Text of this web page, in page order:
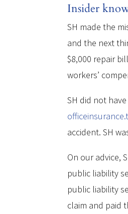
Insider
SH made the
and the next
$8,000 repair
workers’
SH did not
accident. SH
On our advice,
public liability
public liability
claim and paid